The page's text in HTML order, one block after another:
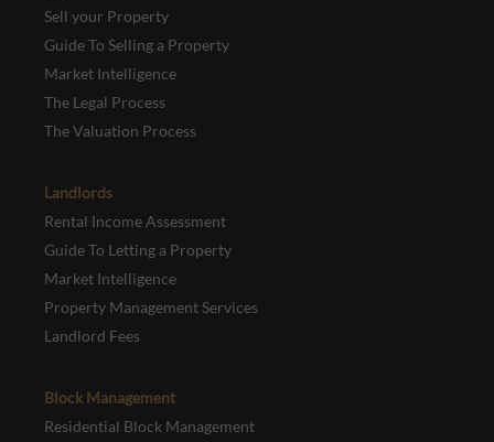
Sell your Property
Guide To Selling a Property
Market Intelligence
The Legal Process
The Valuation Process
Landlords
Rental Income Assessment
Guide To Letting a Property
Market Intelligence
Property Management Services
Landlord Fees
Block Management
Residential Block Management